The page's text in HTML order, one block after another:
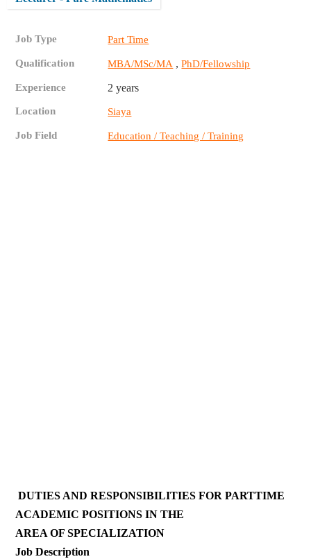
Job Type Part Time
Qualification MBA/MSc/MA ,PhD/Fellowship
Experience 2 years
Location Siaya
Job Field Education / Teaching / Training
DUTIES AND RESPONSIBILITIES FOR PARTTIME
ACADEMIC POSITIONS IN THE
AREA OF SPECIALIZATION
Job Description